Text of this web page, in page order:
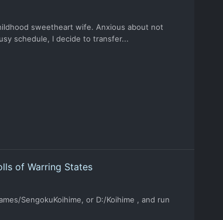
sweetheart wife. Anxious about not
schedule, I decide to transfer...
of Warring States
SengokuKoihime, or D:/Koihime , and run